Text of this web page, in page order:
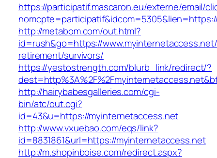
https://participatif.mascaron.eu/externe/email/
http://metabom.com/out.html?
id=rush&go=https://
retirement/survivors/
https://yestostrength.com/blurb_link/redirect/?
http://hairybabesgalleries.com/cgi-
bin/atc/out.cgi?
id=43&u=https://myinternetaccess.net
http://www.vxuebao.com/eqs/link?
id=8831861&url=https://myinternetaccess.net
http://m.shopinboise.com/redirect.aspx?